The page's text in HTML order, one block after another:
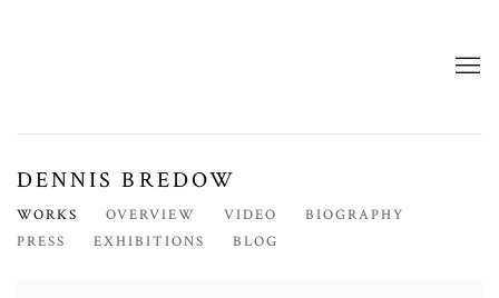
DENNIS BREDOW
WORKS OVERVIEW VIDEO
BIOGRAPHY
PRESS
EXHIBITIONS BLOG